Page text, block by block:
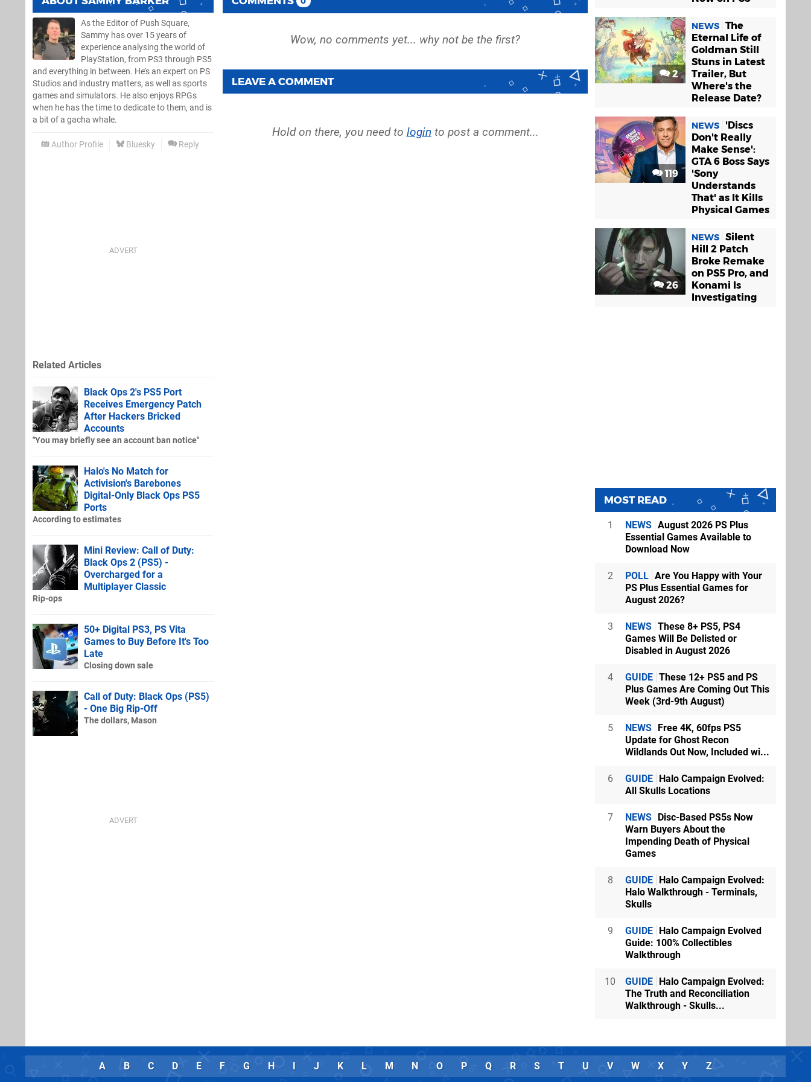
As the Editor of Push Square,
Sammy has over 15 years of
experience analysing the world of
PlayStation, from PS3 through PS5
and everything in between. He’s an expert on PS
Studios and industry matters, as well as sports
games and simulators. He also enjoys RPGs
when he has the time to dedicate to them, and is
a bit of a gacha whale.
Author Profile Bluesky Reply
LEAVE A COMMENT
Hold on there, you need to login to post a comment...
Related Articles
Black Ops 2's PS5 Port
Receives Emergency Patch
After Hackers Bricked
Accounts
"You may briefly see an account ban notice"
Halo's No Match for
Activision's Barebones
Digital-Only Black Ops PS5
Ports
According to estimates
Mini Review: Call of Duty:
Black Ops 2 (PS5) -
Overcharged for a
Multiplayer Classic
Rip-ops
50+ Digital PS3, PS Vita
Games to Buy Before It's Too
Late
Closing down sale
Call of Duty: Black Ops (PS5)
- One Big Rip-Off
The dollars, Mason
2
NEWS The
Eternal Life of
Goldman Still
Stuns in Latest
Trailer, But
Where's the
Release Date?
119
NEWS
'Discs
Don't Really
Make Sense':
GTA 6 Boss Says
'Sony
Understands
That' as It Kills
Physical Games
26
NEWS Silent
Hill 2 Patch
Broke Remake
on PS5 Pro, and
Konami Is
Investigating
MOST READ
1 NEWS August 2026 PS Plus
Essential Games Available to
Download Now
2 POLL Are You Happy with Your
PS Plus Essential Games for
August 2026?
3 NEWS These 8+ PS5, PS4
Games Will Be Delisted or
Disabled in August 2026
4 GUIDE These 12+ PS5 and PS
Plus Games Are Coming Out This
Week (3rd-9th August)
5 NEWS Free 4K, 60fps PS5
Update for Ghost Recon
Wildlands Out Now, Included wi...
6 GUIDE Halo Campaign Evolved:
All Skulls Locations
7 NEWS Disc-Based PS5s Now
Warn Buyers About the
Impending Death of Physical
Games
8 GUIDE Halo Campaign Evolved:
Halo Walkthrough - Terminals,
Skulls
9 GUIDE Halo Campaign Evolved
Guide: 100% Collectibles
Walkthrough
10 GUIDE Halo Campaign Evolved:
The Truth and Reconciliation
Walkthrough - Skulls...
A B C D E F G H I J K L M N O P Q R S T U V W X Y Z